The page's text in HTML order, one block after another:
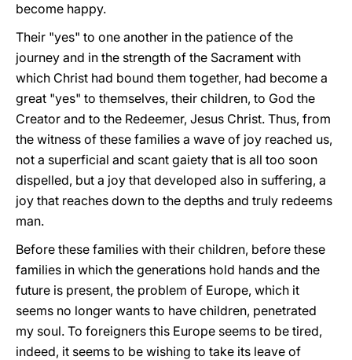
become happy.
Their "yes" to one another in the patience of the
journey and in the strength of the Sacrament with
which Christ had bound them together, had become a
great "yes" to themselves, their children, to God the
Creator and to the Redeemer, Jesus Christ. Thus, from
the witness of these families a wave of joy reached us,
not a superficial and scant gaiety that is all too soon
dispelled, but a joy that developed also in suffering, a
joy that reaches down to the depths and truly redeems
man.
Before these families with their children, before these
families in which the generations hold hands and the
future is present, the problem of Europe, which it
seems no longer wants to have children, penetrated
my soul. To foreigners this Europe seems to be tired,
indeed, it seems to be wishing to take its leave of